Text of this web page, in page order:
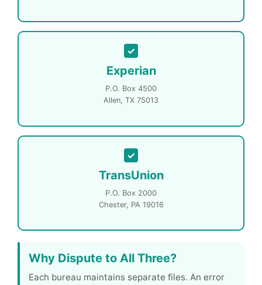
Experian
P.O. Box 4500
Allen, TX 75013
TransUnion
P.O. Box 2000
Chester, PA 19016
Why Dispute to All Three?
Each bureau maintains separate files. An error